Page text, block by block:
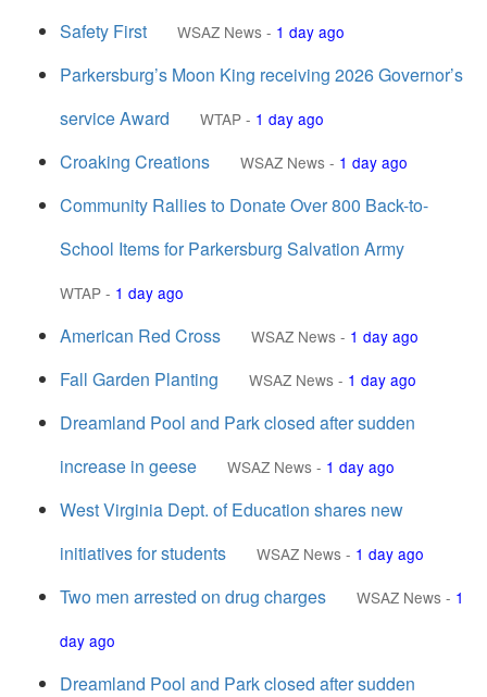
Safety First WSAZ News - 1 day ago
Parkersburg’s Moon King receiving 2026 Governor’s
service Award
WTAP - 1 day ago
Croaking Creations WSAZ News - 1 day ago
Community Rallies to Donate Over 800 Back-to-
School Items for Parkersburg Salvation Army
WTAP - 1 day ago
American Red Cross WSAZ News - 1 day ago
Fall Garden Planting WSAZ News - 1 day ago
Dreamland Pool and Park closed after sudden
increase in geese
WSAZ News - 1 day ago
West Virginia Dept. of Education shares new
initiatives for students
WSAZ News - 1 day ago
Two men arrested on drug charges WSAZ News - 1
day ago
Dreamland Pool and Park closed after sudden